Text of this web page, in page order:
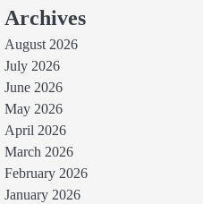
Archives
August 2026
July 2026
June 2026
May 2026
April 2026
March 2026
February 2026
January 2026